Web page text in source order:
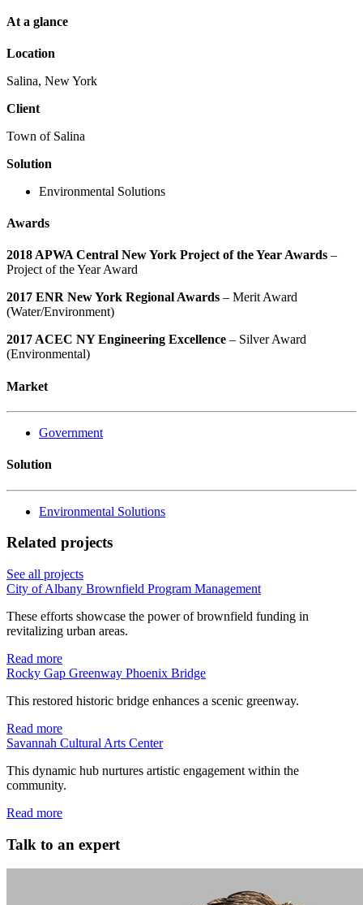
At a glance
Location
Salina, New York
Client
Town of Salina
Solution
Environmental Solutions
Awards
2018 APWA Central New York Project of the Year Awards –
Project of the Year Award
2017 ENR New York Regional Awards – Merit Award
(Water/Environment)
2017 ACEC NY Engineering Excellence – Silver Award
(Environmental)
Market
Government
Solution
Environmental Solutions
Related projects
See all projects
City of Albany Brownfield Program Management
These efforts showcase the power of brownfield funding in
revitalizing urban areas.
Read more
Rocky Gap Greenway Phoenix Bridge
This restored historic bridge enhances a scenic greenway.
Read more
Savannah Cultural Arts Center
This dynamic hub nurtures artistic engagement within the
community.
Read more
Talk to an expert